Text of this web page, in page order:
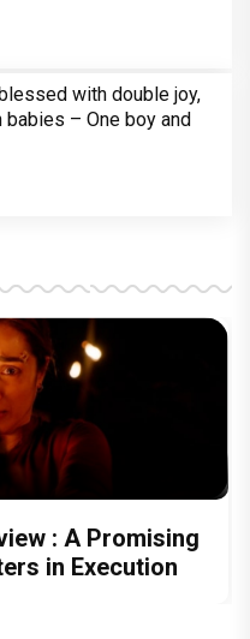
with double joy,
– One boy and
: A Promising
in Execution